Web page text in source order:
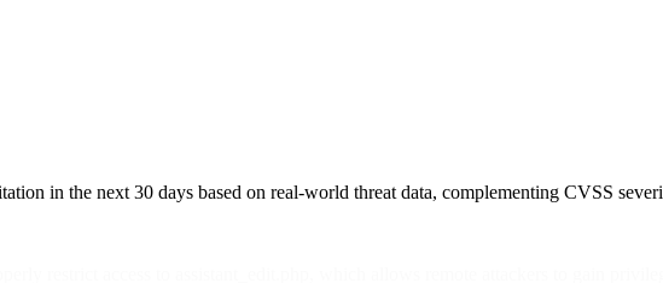
in the next 30 days based on real-world threat data, complementing CVSS